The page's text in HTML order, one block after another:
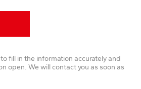
fill in the information accurately and
open. We will contact you as soon as